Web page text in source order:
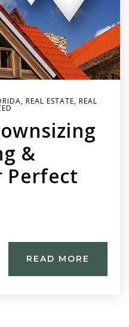
, REAL ESTATE, REAL
&
Perfect
READ MORE